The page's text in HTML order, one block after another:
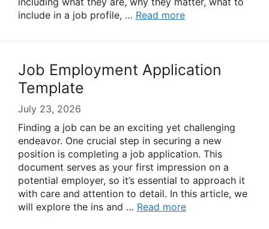
include in a job profile, … Read more
Job Employment Application
Template
July 23, 2026
Finding a job can be an exciting yet challenging
endeavor. One crucial step in securing a new
position is completing a job application. This
document serves as your first impression on a
potential employer, so it’s essential to approach it
with care and attention to detail. In this article, we
will explore the ins and … Read more